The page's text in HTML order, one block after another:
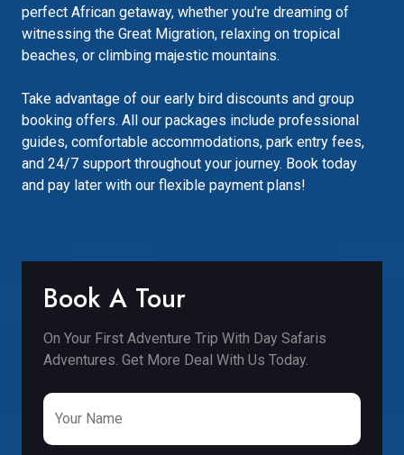
perfect African getaway, whether you're dreaming of
witnessing the Great Migration, relaxing on tropical
beaches, or climbing majestic mountains.
Take advantage of our early bird discounts and group
booking offers. All our packages include professional
guides, comfortable accommodations, park entry fees,
and 24/7 support throughout your journey. Book today
and pay later with our flexible payment plans!
Book A Tour
On Your First Adventure Trip With Day Safaris
Adventures. Get More Deal With Us Today.
Your Name